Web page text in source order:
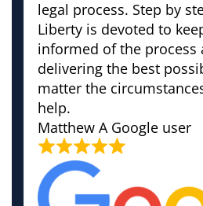
legal process. Step by
Liberty is devoted to
informed of the process
delivering the best
matter the
help.
Matthew A Google user